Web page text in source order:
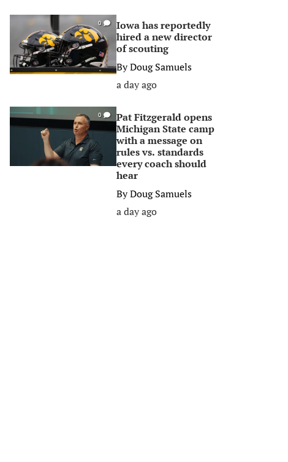
0
Iowa has reportedly
hired a new director
of scouting
ByDoug Samuels
a day ago
0
Pat Fitzgerald opens
Michigan State camp
with a message on
rules vs. standards
every coach should
hear
ByDoug Samuels
a day ago